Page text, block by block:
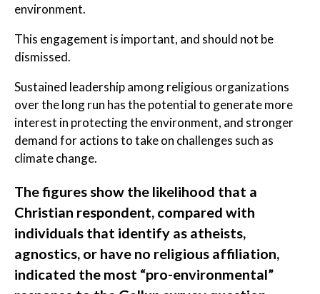
environment.
This engagement is important, and should not be
dismissed.
Sustained leadership among religious organizations
over the long run has the potential to generate more
interest in protecting the environment, and stronger
demand for actions to take on challenges such as
climate change.
The figures show the likelihood that a
Christian respondent, compared with
individuals that identify as atheists,
agnostics, or have no religious affiliation,
indicated the most “pro-environmental”